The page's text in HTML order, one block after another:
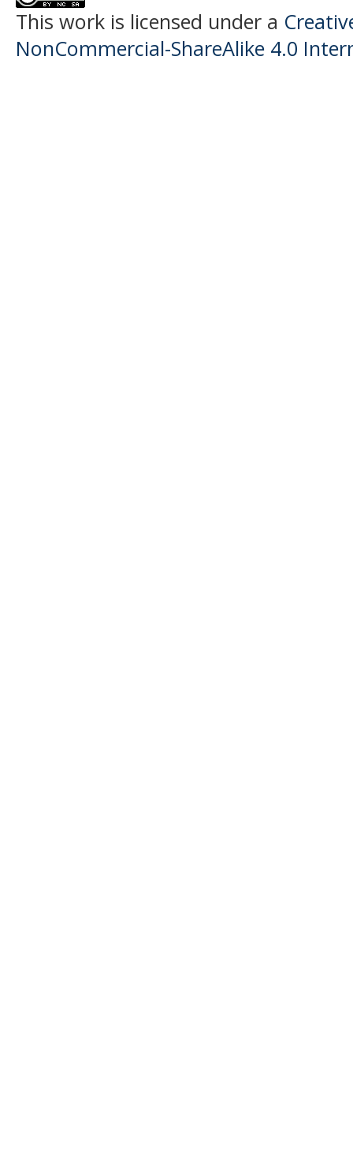
This work is licensed under a
NonCommercial-ShareAlike 4.0